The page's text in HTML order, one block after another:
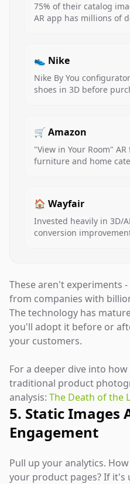
75% of their catalog
AR app has millions of
👟 Nike
Nike By You
shoes in 3D before
🛒 Amazon
"View in Your Room"
furniture and home
🏠 Wayfair
Invested heavily in 3D/
conversion
These aren't experiments
from companies with
The technology has
you'll adopt it before or
your customers.
For a deeper dive into
traditional product
analysis: The Death of the
5. Static Images
Engagement
Pull up your analytics.
your product pages? If